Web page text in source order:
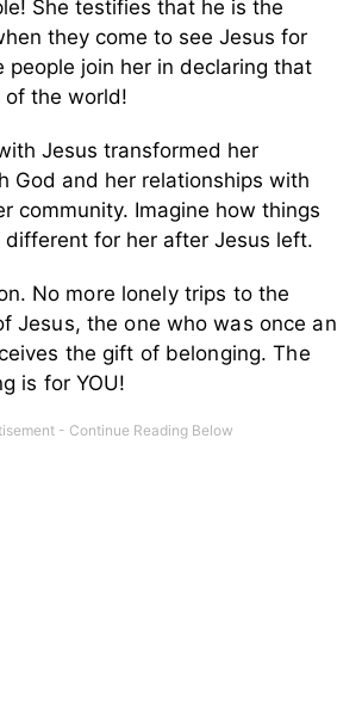
She testifies that he is the
they come to see Jesus for
people join her in declaring that
of the world!
Jesus transformed her
God and her relationships with
community. Imagine how things
different for her after Jesus left.
No more lonely trips to the
Jesus, the one who was once an
the gift of belonging.The
is for YOU!